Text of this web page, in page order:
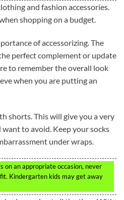
and fashion accessories.
shopping on a budget.
of accessorizing. The
perfect complement or update
to remember the overall look
when you are putting an
shorts. This will give you a very
to avoid. Keep your socks
under wraps.
on an appropriate occasion, never
Kindergarten kids may get away